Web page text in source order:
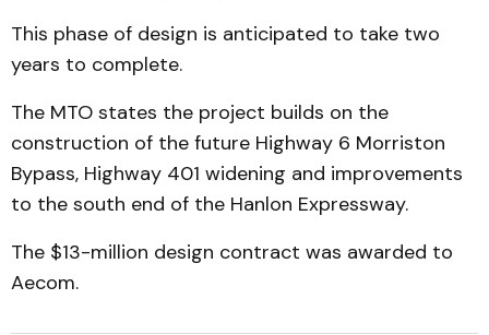
This phase of design is anticipated to take two
years to complete.
The MTO states the project builds on the
construction of the future Highway 6 Morriston
Bypass, Highway 401 widening and improvements
to the south end of the Hanlon Expressway.
The $13-million design contract was awarded to
Aecom.